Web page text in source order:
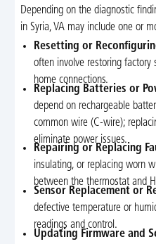
Depending on the diagnostic
in Syria, VA may include one or
Resetting or
often involve restoring factory
home connections.
Replacing Batteries or
depend on rechargeable
common wire (C-wire);
eliminate power issues.
Repairing or Replacing
insulating, or replacing worn
between the thermostat and
Sensor Replacement or
defective temperature or
readings and control.
Updating Firmware and